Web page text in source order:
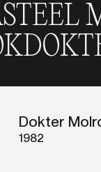
Dokter
1982